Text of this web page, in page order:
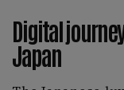
Digital
Japan